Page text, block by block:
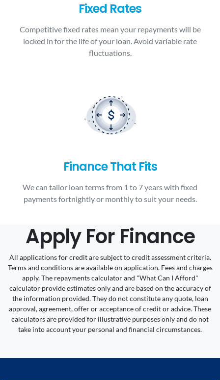
Fixed Rates
Competitive fixed rates mean your repayments will be
locked in for the life of your loan. Avoid variable rate
fluctuations.
Finance That Fits
We can tailor loan terms from 1 to 7 years with fixed
payments fortnightly or monthly to suit your needs.
Apply For Finance
All applications for credit are subject to credit assessment criteria.
Terms and conditions are available on application. Fees and charges
apply. The repayments calculator and "What Can I Afford"
calculator provide estimates only and are based on the accuracy of
the information provided. They do not constitute any quote, loan
approval, agreement, offer or acceptance of credit or advice. These
calculators are provided for illustrative purposes only and do not
take into account your personal and financial circumstances.